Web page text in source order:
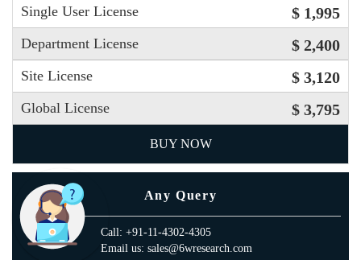
Single User License $ 1,995
Department License $ 2,400
Site License $ 3,120
Global License $ 3,795
BUY NOW
Any Query
Call: +91-11-4302-4305
Email us: sales@6wresearch.com